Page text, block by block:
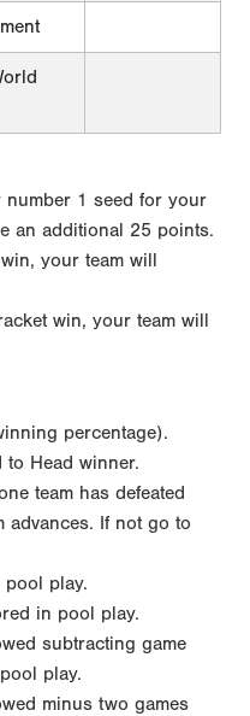
number 1 seed for your
an additional 25 points.
your team will
win, your team will
percentage).
to Head winner.
team has defeated
advances. If not go to
play.
in pool play.
subtracting game
play.
minus two games